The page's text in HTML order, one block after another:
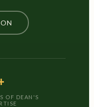
OF DEAN'S